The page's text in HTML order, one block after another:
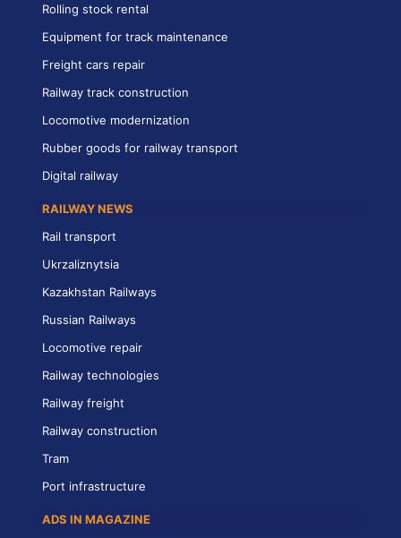
Rolling stock rental
Equipment for track maintenance
Freight cars repair
Railway track construction
Locomotive modernization
Rubber goods for railway transport
Digital railway
RAILWAY NEWS
Rail transport
Ukrzaliznytsia
Kazakhstan Railways
Russian Railways
Locomotive repair
Railway technologies
Railway freight
Railway construction
Tram
Port infrastructure
ADS IN MAGAZINE